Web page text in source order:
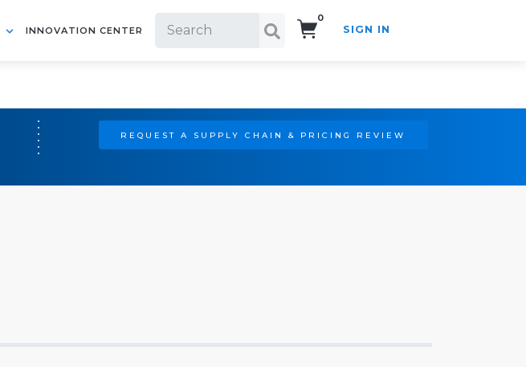
INNOVATION CENTER
0
SIGN IN
REQUEST A SUPPLY CHAIN & PRICING REVIEW